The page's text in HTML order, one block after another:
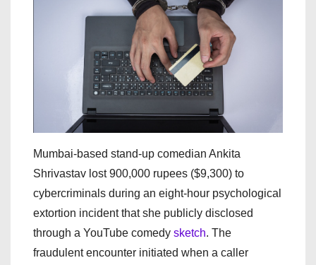
Mumbai-based stand-up comedian Ankita
Shrivastav lost 900,000 rupees ($9,300) to
cybercriminals during an eight-hour psychological
extortion incident that she publicly disclosed
through a YouTube comedy sketch. The
fraudulent encounter initiated when a caller